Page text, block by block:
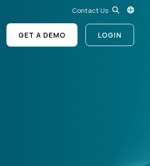
Contact Us
GET A DEMO LOGIN